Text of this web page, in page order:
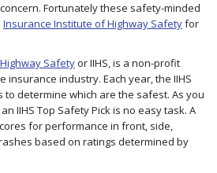
Fortunately these safety-minded
Insurance Institute of Highway Safetyfor
Safetyor IIHS, is a non-profit
industry. Each year, the IIHS
determine which are the safest. As you
IIHS Top Safety Pick is no easy task. A
for performance in front, side,
based on ratings determined by